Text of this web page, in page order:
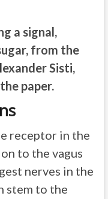
a signal,
from the
Sisti,
paper.
receptor in the
to the vagus
nerves in the
stem to the